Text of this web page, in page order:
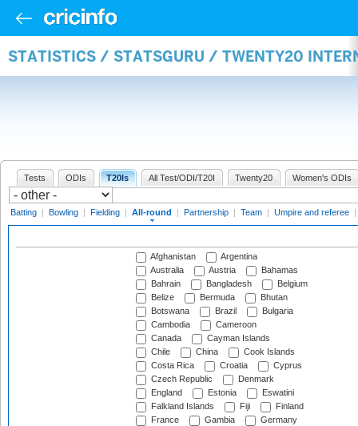
STATISTICS / STATSGURU / TWENTY20
Tests ODIs T20Is All Test/ODI/T20I Twenty20 Women's ODIs
Batting | Bowling | Fielding | All-round | Partnership | Team | Umpire and referee |
Afghanistan
Argentina
Australia
Austria
Bahamas
Bahrain
Bangladesh
Belgium
Belize
Bermuda
Bhutan
Botswana
Brazil
Bulgaria
Cambodia
Cameroon
Canada
Cayman Islands
Chile
China
Cook Islands
Costa Rica
Croatia
Cyprus
Czech Republic
Denmark
England
Estonia
Eswatini
Falkland Islands
Fiji
Finland
France
Gambia
Germany